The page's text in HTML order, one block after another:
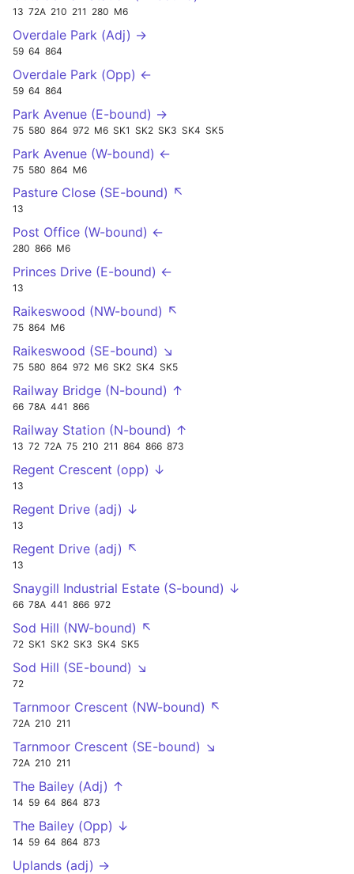
13 72A 210 211 280 M6
Overdale Park (Adj) →
59 64 864
Overdale Park (Opp) ←
59 64 864
Park Avenue (E-bound) →
75 580 864 972 M6 SK1 SK2 SK3 SK4 SK5
Park Avenue (W-bound) ←
75 580 864 M6
Pasture Close (SE-bound) ↖
13
Post Office (W-bound) ←
280 866 M6
Princes Drive (E-bound) ←
13
Raikeswood (NW-bound) ↖
75 864 M6
Raikeswood (SE-bound) ↘
75 580 864 972 M6 SK2 SK4 SK5
Railway Bridge (N-bound) ↑
66 78A 441 866
Railway Station (N-bound) ↑
13 72 72A 75 210 211 864 866 873
Regent Crescent (opp) ↓
13
Regent Drive (adj) ↓
13
Regent Drive (adj) ↖
13
Snaygill Industrial Estate (S-bound) ↓
66 78A 441 866 972
Sod Hill (NW-bound) ↖
72 SK1 SK2 SK3 SK4 SK5
Sod Hill (SE-bound) ↘
72
Tarnmoor Crescent (NW-bound) ↖
72A 210 211
Tarnmoor Crescent (SE-bound) ↘
72A 210 211
The Bailey (Adj) ↑
14 59 64 864 873
The Bailey (Opp) ↓
14 59 64 864 873
Uplands (adj) →